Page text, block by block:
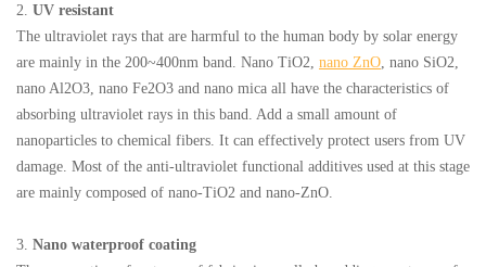
2. UV resistant
The ultraviolet rays that are harmful to the human body by solar energy
are mainly in the 200~400nm band. Nano TiO2, nano ZnO, nano SiO2,
nano Al2O3, nano Fe2O3 and nano mica all have the characteristics of
absorbing ultraviolet rays in this band. Add a small amount of
nanoparticles to chemical fibers. It can effectively protect users from UV
damage. Most of the anti-ultraviolet functional additives used at this stage
are mainly composed of nano-TiO2 and nano-ZnO.
3. Nano waterproof coating